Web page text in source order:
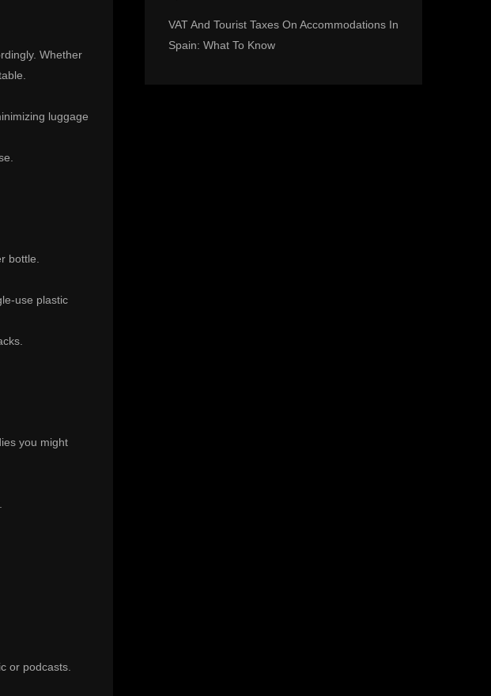
Whether
luggage
bottle.
use plastic
you might
or podcasts.
VAT And Tourist Taxes On Accommodations In
Spain: What To Know